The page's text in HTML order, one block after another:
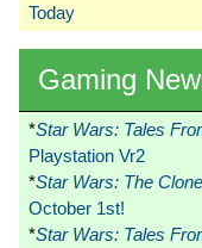
Today
Gaming
*Star Wars: Tales
Playstation Vr2
*Star Wars: The
October 1st!
*Star Wars: Tales